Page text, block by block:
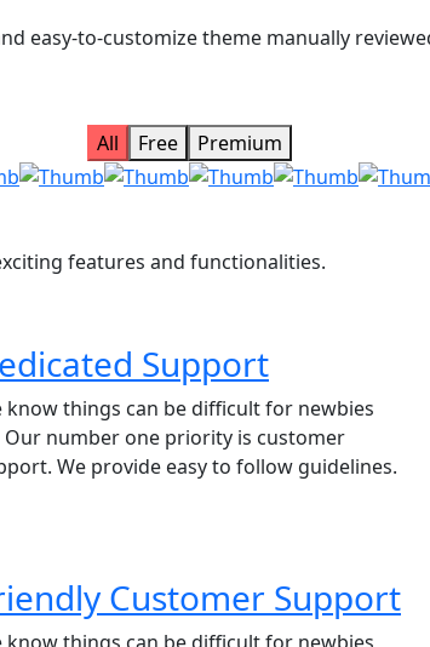
easy-to-customize theme manually
All Free Premium
features and functionalities.
Support
know things can be difficult for newbies
Our number one priority is customer
We provide easy to follow guidelines.
Customer Support